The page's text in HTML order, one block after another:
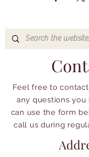
Feel free to
any questions you
can use the form
call us during